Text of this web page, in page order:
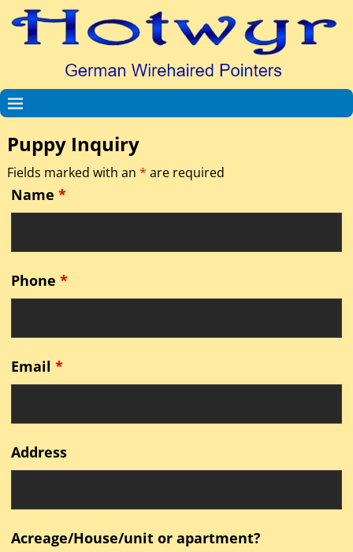
Puppy Inquiry
Fields marked with an * are required
Name *
Phone *
Email *
Address
Acreage/House/unit or apartment?